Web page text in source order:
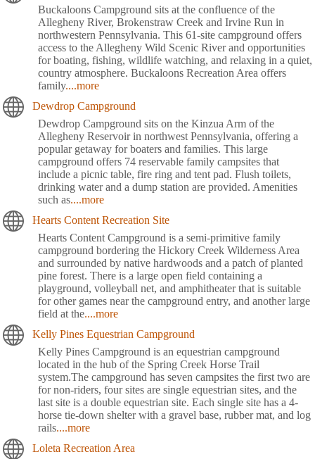
Buckaloons Campground sits at the confluence of the
Allegheny River, Brokenstraw Creek and Irvine Run in
northwestern Pennsylvania. This 61-site campground offers
access to the Allegheny Wild Scenic River and opportunities
for boating, fishing, wildlife watching, and relaxing in a quiet,
country atmosphere. Buckaloons Recreation Area offers
family....more
Dewdrop Campground
Dewdrop Campground sits on the Kinzua Arm of the
Allegheny Reservoir in northwest Pennsylvania, offering a
popular getaway for boaters and families. This large
campground offers 74 reservable family campsites that
include a picnic table, fire ring and tent pad. Flush toilets,
drinking water and a dump station are provided. Amenities
such as....more
Hearts Content Recreation Site
Hearts Content Campground is a semi-primitive family
campground bordering the Hickory Creek Wilderness Area
and surrounded by native hardwoods and a patch of planted
pine forest. There is a large open field containing a
playground, volleyball net, and amphitheater that is suitable
for other games near the campground entry, and another large
field at the....more
Kelly Pines Equestrian Campground
Kelly Pines Campground is an equestrian campground
located in the hub of the Spring Creek Horse Trail
system.The campground has seven campsites the first two are
for non-riders, four sites are single equestrian sites, and the
last site is a double equestrian site. Each single site has a 4-
horse tie-down shelter with a gravel base, rubber mat, and log
rails....more
Loleta Recreation Area